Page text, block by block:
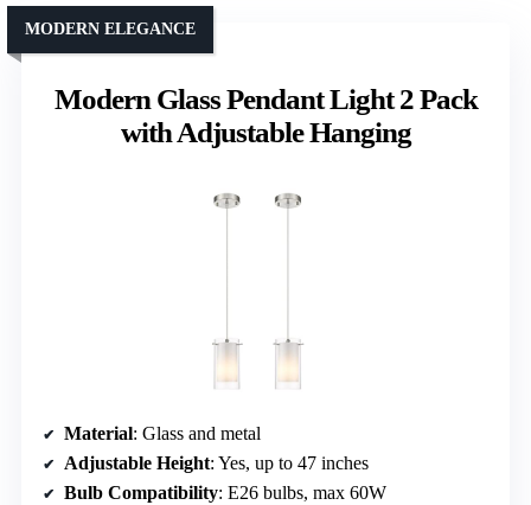
Modern Glass Pendant Light 2 Pack
with Adjustable Hanging
MODERN ELEGANCE
Material: Glass and metal
Adjustable Height: Yes, up to 47 inches
Bulb Compatibility: E26 bulbs, max 60W